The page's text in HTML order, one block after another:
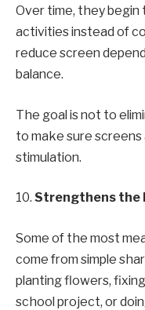
Over time, they
activities instead of
reduce screen
balance.
The goal is not to
to make sure
stimulation.
10. Strengthens the
Some of the most
come from simple
planting flowers,
school project, or